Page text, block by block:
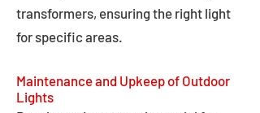
transformers, ensuring the right light
for specific areas.
Maintenance and Upkeep of Outdoor
Lights